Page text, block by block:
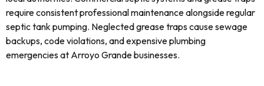
require consistent professional maintenance alongside regular
septic tank pumping. Neglected grease traps cause sewage
backups, code violations, and expensive plumbing
emergencies at Arroyo Grande businesses.